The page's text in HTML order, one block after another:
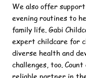
We also offer
evening routines to
family life. Gabi
expert childcare for
diverse health and
challenges, too. Count
reliable partner in